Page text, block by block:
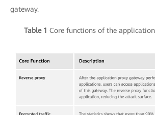
gateway.
Table 1 Core functions of the